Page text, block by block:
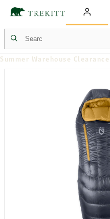
Summer Warehouse Clearance